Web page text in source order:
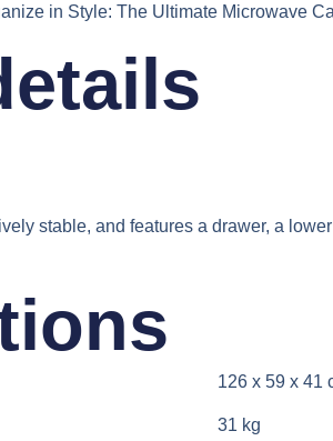
in Style: The Ultimate Microwave
stable, and features a drawer, a
126 x 59 x 41
31 kg